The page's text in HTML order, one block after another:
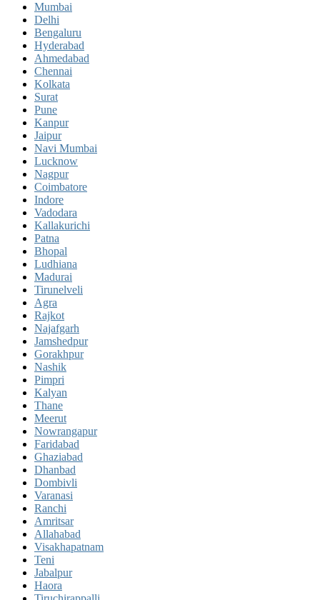
Mumbai
Delhi
Bengaluru
Hyderabad
Ahmedabad
Chennai
Kolkata
Surat
Pune
Kanpur
Jaipur
Navi Mumbai
Lucknow
Nagpur
Coimbatore
Indore
Vadodara
Kallakurichi
Patna
Bhopal
Ludhiana
Madurai
Tirunelveli
Agra
Rajkot
Najafgarh
Jamshedpur
Gorakhpur
Nashik
Pimpri
Kalyan
Thane
Meerut
Nowrangapur
Faridabad
Ghaziabad
Dhanbad
Dombivli
Varanasi
Ranchi
Amritsar
Allahabad
Visakhapatnam
Teni
Jabalpur
Haora